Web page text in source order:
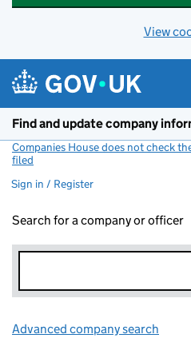
View
Find and update company
Companies House does not check
filed
Sign in / Register
Search for a company or officer
Advanced company search